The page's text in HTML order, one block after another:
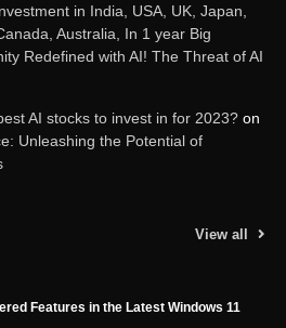
in India, USA, UK, Japan,
Australia, In 1 year Big
Redefined with AI! The Threat of AI
AI stocks to invest in for 2023? on
Unleashing the Potential of
View all
Chatbot Added New Voice and
Features